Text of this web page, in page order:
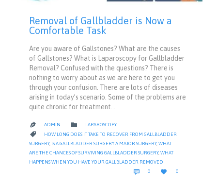
Removal of Gallbladder is Now a
Comfortable Task
Are you aware of Gallstones? What are the causes
of Gallstones? What is Laparoscopy for Gallbladder
Removal? Confused with the questions? There is
nothing to worry about as we are here to get you
through your confusion. There are lots of diseases
arising in today’s scenario. Some of the problems are
quite chronic for treatment…
 ADMIN  CATEGORY
LAPAROSCOPY
 CATEGORY
HOW LONG DOES IT TAKE TO RECOVER FROM GALLBLADDER
SURGERY, IS A GALLBLADDER SURGERY A MAJOR SURGERY,WHAT
ARE THE CHANCES OF SURVIVING GALLBLADDER SURGERY,WHAT
HAPPENS WHEN YOU HAVE YOUR GALLBLADDER REMOVED
 0COMMENTS

LOVE
0